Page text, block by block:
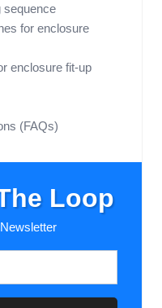
sequence
for enclosure
enclosure fit-up
(FAQs)
Loop